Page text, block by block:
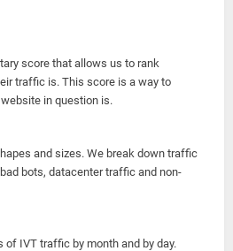
score that allows us to rank
traffic is. This score is a way to
in question is.
and sizes. We break down traffic
bots, datacenter traffic and non-
of IVT traffic by month and by day.